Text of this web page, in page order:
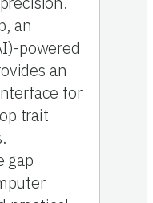
an
powered
an
for
trait
gap